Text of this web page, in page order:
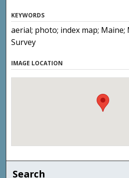
KEYWORDS
aerial; photo; index map; Maine;
Survey
IMAGE LOCATION
Search